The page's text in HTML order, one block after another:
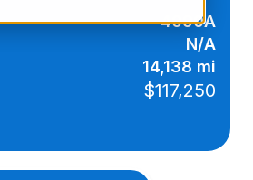
4090A
N/A
14,138 mi
$117,250